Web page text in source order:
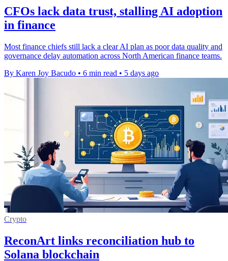
CFOs lack data trust, stalling AI adoption
in finance
Most finance chiefs still lack a clear AI plan as poor data quality and
governance delay automation across North American finance teams.
By Karen Joy Bacudo • 6 min read • 5 days ago
Crypto
ReconArt links reconciliation hub to
Solana blockchain